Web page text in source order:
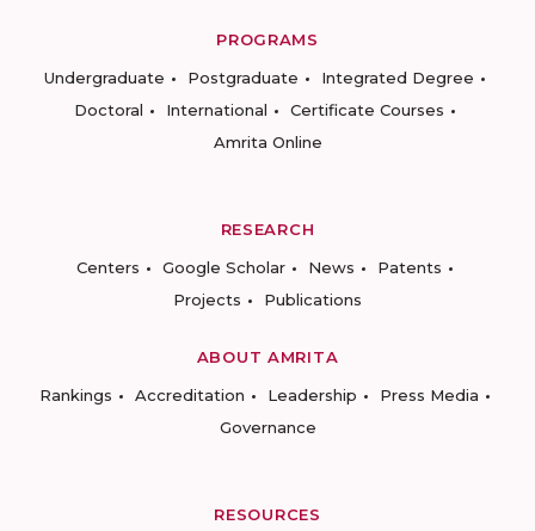
PROGRAMS
Undergraduate
Postgraduate
Integrated Degree
Doctoral
International
Certificate Courses
Amrita Online
RESEARCH
Centers
Google Scholar News
Patents
Projects
Publications
ABOUT AMRITA
Rankings
Accreditation Leadership
Press Media
Governance
RESOURCES